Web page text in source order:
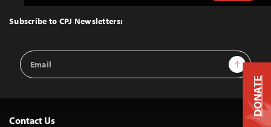
Top
Subscribe to CPJ Newsletters:
Email
Address
Sign Up
Contact Us
DONATE